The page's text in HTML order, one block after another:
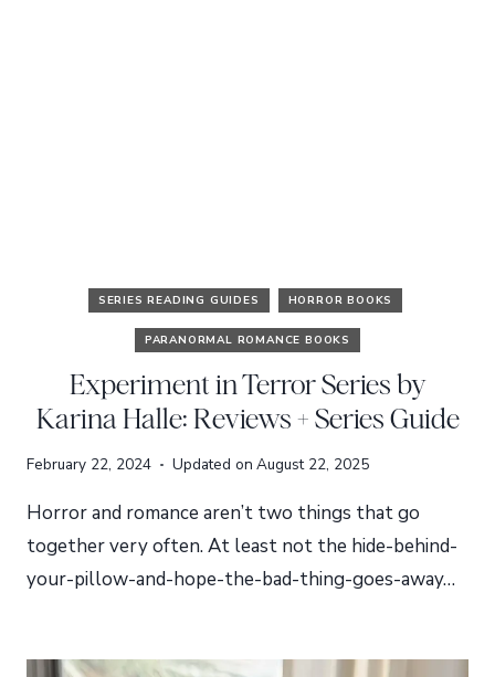
SERIES READING GUIDES HORROR BOOKS
PARANORMAL ROMANCE BOOKS
Experiment in Terror Series by
Karina Halle: Reviews + Series Guide
February 22, 2024 Updated on August 22, 2025
Horror and romance aren’t two things that go
together very often. At least not the hide-behind-
your-pillow-and-hope-the-bad-thing-goes-away…